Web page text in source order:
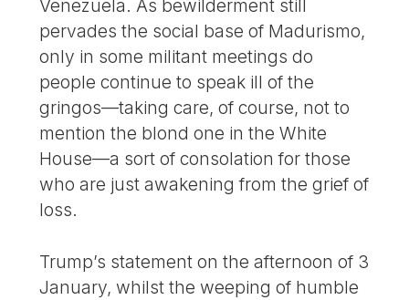
Venezuela. As bewilderment still
pervades the social base of Madurismo,
only in some militant meetings do
people continue to speak ill of the
gringos—taking care, of course, not to
mention the blond one in the White
House—a sort of consolation for those
who are just awakening from the grief of
loss.
Trump’s statement on the afternoon of 3
January, whilst the weeping of humble